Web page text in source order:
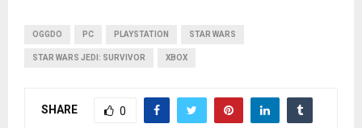
OGGDO PC PLAYSTATION STAR WARS
STAR WARS JEDI: SURVIVOR XBOX
SHARE 0